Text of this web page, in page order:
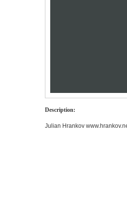
Description:
Julian Hrankov